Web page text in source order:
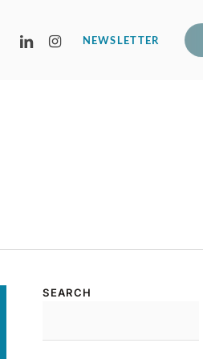
NEWSLETTER
LINKEDININSTAGRAM
SEARCH